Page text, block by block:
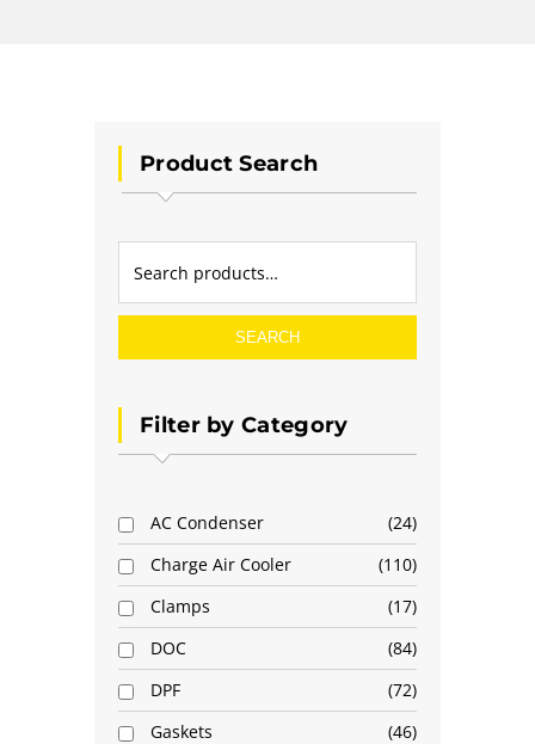
Product Search
SEARCH
Filter by Category
AC Condenser
24
Charge Air Cooler
110
Clamps
17
DOC
84
DPF
72
Gaskets
46